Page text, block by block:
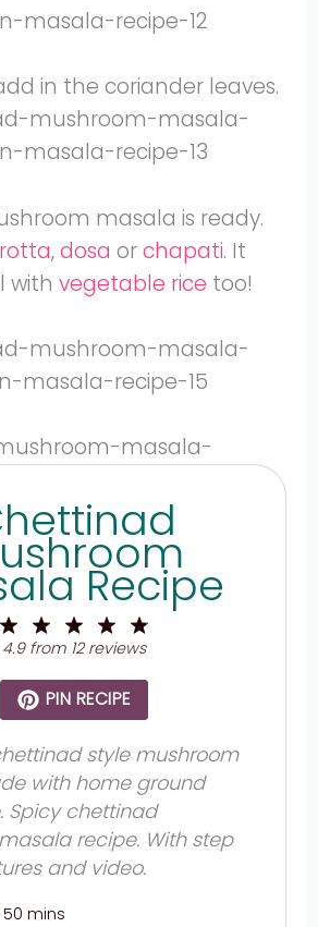
in the coriander leaves.
masala is ready.
,dosa orchapati. It
withvegetable rice too!
Recipe
4
Stars
3
Stars
2
Stars
Star
4.9from 12reviews
PIN RECIPE
style mushroom
with home ground
Spicy chettinad
recipe. With step
and video.
50 mins